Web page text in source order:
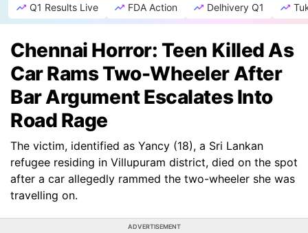
Q1 Results Live FDA Action Delhivery Q1
Chennai Horror: Teen Killed As
Car Rams Two-Wheeler After
Bar Argument Escalates Into
Road Rage
The victim, identified as Yancy (18), a Sri Lankan
refugee residing in Villupuram district, died on the spot
after a car allegedly rammed the two-wheeler she was
travelling on.
ADVERTISEMENT